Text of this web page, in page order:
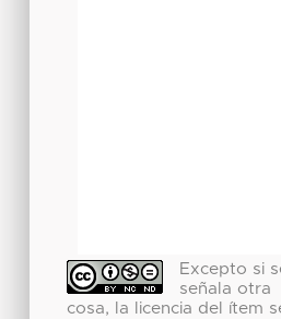
Excepto si
señala otra
cosa, la licencia del ítem